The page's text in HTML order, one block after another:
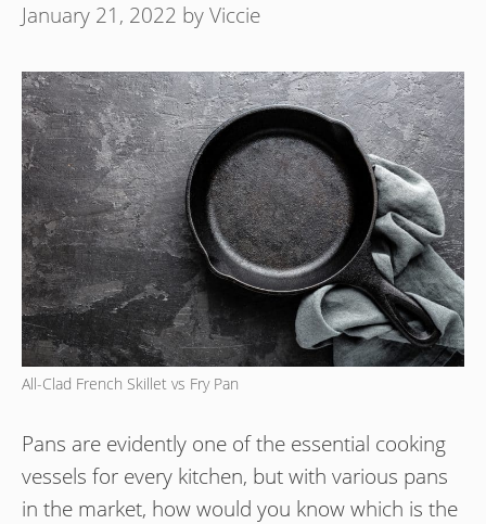
January 21, 2022 byViccie
All-Clad French Skillet vs Fry Pan
Pans are evidently one of the essential cooking
vessels for every kitchen, but with various pans
in the market, how would you know which is the